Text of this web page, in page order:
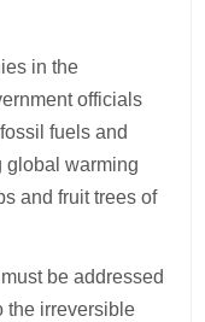
in the
officials
fuels and
global warming
and fruit trees of
be addressed
the irreversible